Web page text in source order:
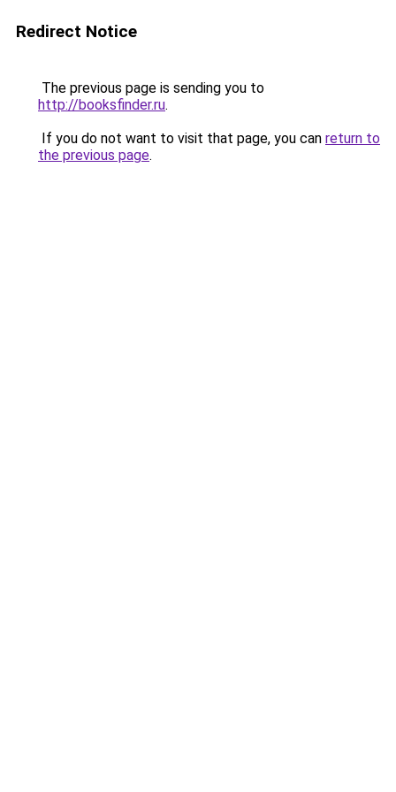
Redirect Notice
The previous page is sending you to
http://booksfinder.ru.
If you do not want to visit that page, you can return to
the previous page.